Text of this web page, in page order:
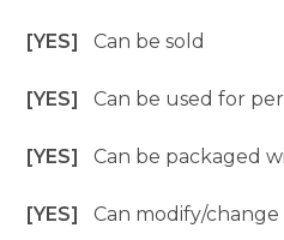
[YES]Can be sold
[YES]Can be used for
[YES]Can be packaged
[YES]Can modify/